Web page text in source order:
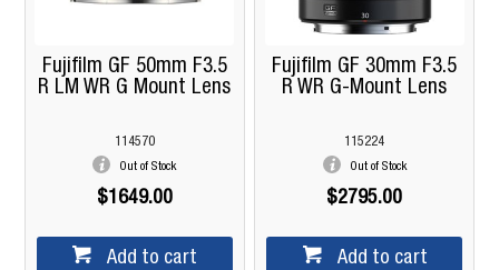
Fujifilm GF 50mm F3.5
R LM WR G Mount Lens
114570
Out of Stock
$1649.00
Add to cart
Fujifilm GF 30mm F3.5
R WR G-Mount Lens
115224
Out of Stock
$2795.00
Add to cart